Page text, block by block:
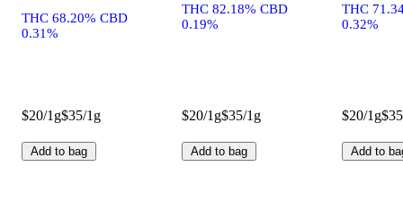
THC 68.20% CBD
0.31%
$20/1g$35/1g
Add to bag
THC 82.18% CBD
0.19%
$20/1g$35/1g
Add to bag
THC
0.32%
$20/1g
Add to